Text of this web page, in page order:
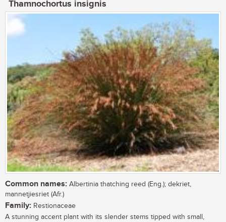
Thamnochortus insignis
Common names: Albertinia thatching reed (Eng.); dekriet,
mannetjiesriet (Afr.)
Family: Restionaceae
A stunning accent plant with its slender stems tipped with small,